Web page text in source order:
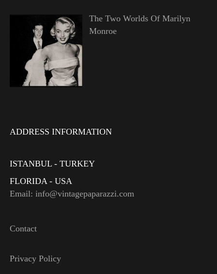
The Two Worlds Of Marilyn
Monroe
ADDRESS INFORMATION
ISTANBUL - TURKEY
FLORIDA - USA
Email: info@vintagepaparazzi.com
Contact
Privacy Policy